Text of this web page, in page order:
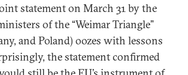
statement on March 31 by the
of the “Weimar Triangle”
and Poland) oozes with lessons
the statement confirmed